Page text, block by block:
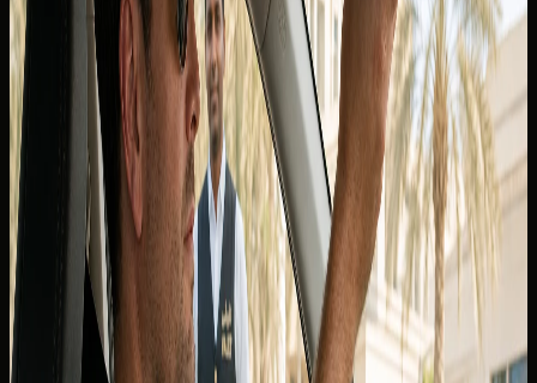
Back to blogs
If you are asking whether you can drive in Dubai with a
Canadian licence
, the answer depends on whether you are
visiting as a tourist or living in the UAE as a resident. The
distinction matters for rentals, police checks, and
insurance — not only at the rental counter.
Canadian provincial licences are widely recognised for
short-stay visitors who meet the UAE's visitor driving
conditions, but DreamRides still confirms the exact
document pack for your nationality and booking before
keys are released. Do not assume one rule applies to every
emirate, rental contract, or insurance policy.